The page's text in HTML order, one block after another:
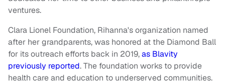
ventures.
Clara Lionel Foundation, Rihanna's organization named
after her grandparents, was honored at the Diamond Ball
for its outreach efforts back in 2019,as Blavity
previously reported. The foundation works to provide
health care and education to underserved communities.